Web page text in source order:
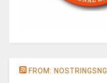
FROM: NOSTRINGSNG